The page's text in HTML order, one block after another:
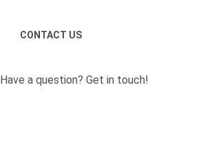
CONTACT US
Have a question? Get in touch!